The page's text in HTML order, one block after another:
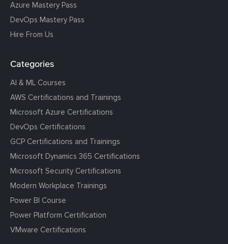
Azure Mastery Pass
DevOps Mastery Pass
Hire From Us
Categories
AI & ML Courses
AWS Certifications and Trainings
Microsoft Azure Certifications
DevOps Certifications
GCP Certifications and Trainings
Microsoft Dynamics 365 Certifications
Microsoft Security Certifications
Modern Workplace Trainings
Power BI Course
Power Platform Certification
VMware Certifications